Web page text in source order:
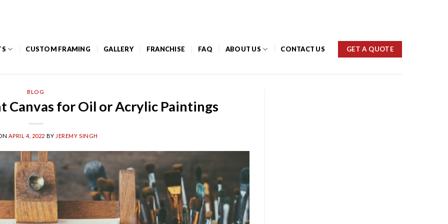
CUSTOM FRAMING GALLERY FRANCHISE FAQ ABOUT US CONTACT US GET A QUOTE
BLOG
Canvas for Oil or Acrylic Paintings
APRIL 4, 2022 BY JEREMY SINGH